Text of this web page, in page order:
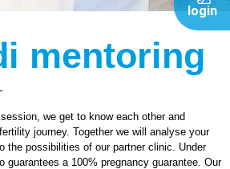
login
mentoring
we get to know each other and
journey. Together we will analyse your
the possibilities of our partner clinic. Under
guarantees a 100% pregnancy guarantee. Our